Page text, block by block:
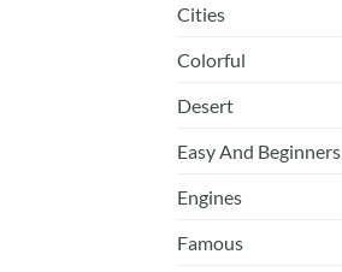
Cities
Colorful
Desert
Easy And Beginners
Engines
Famous